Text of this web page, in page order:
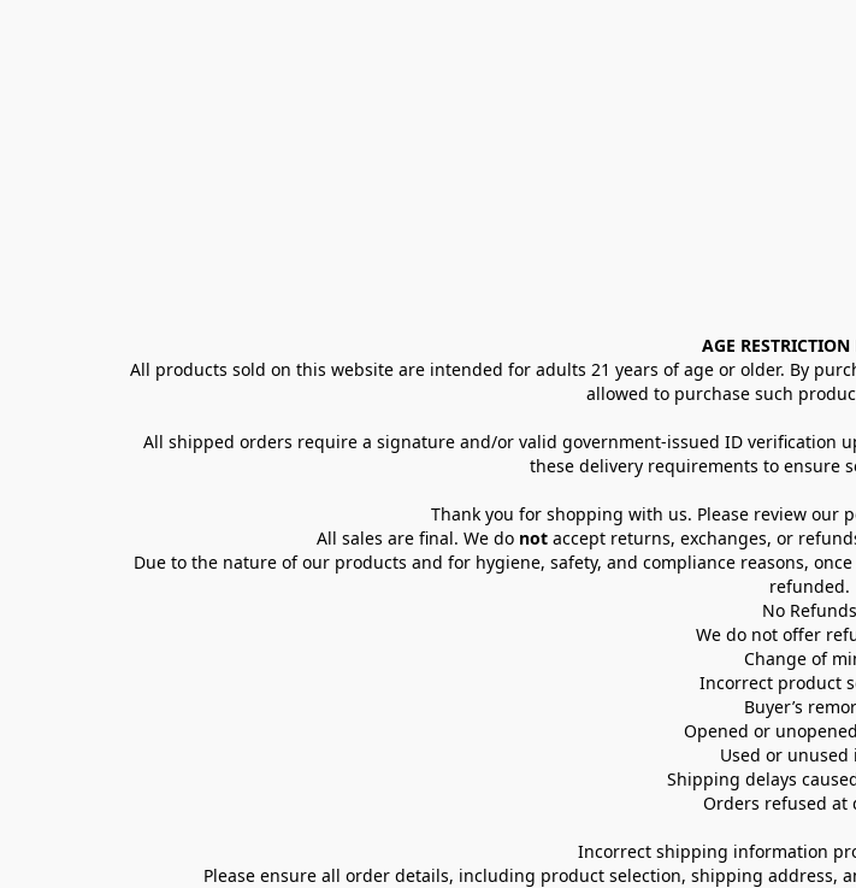
AGE RESTRICTION
All products sold on this website are intended for adults 21 years of age or older. By
allowed to purchase such
All shipped orders require a signature and/or valid government-issued ID verification
these delivery requirements to ensure
Thank you for shopping with us. Please review our
All sales are final. We do not accept returns, exchanges, or
Due to the nature of our products and for hygiene, safety, and compliance reasons,
refunded.
No Refunds
We do not offer
Change of
Incorrect product
Buyer’s
Opened or
Used or unused
Shipping delays
Orders refused at
Incorrect shipping information
Please ensure all order details, including product selection, shipping address,